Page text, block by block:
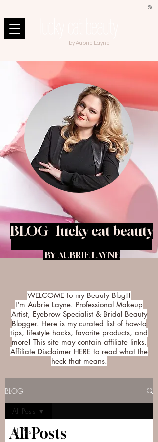
by Aubrie Layne
BLOG | lucky cat beauty
BY AUBRIE LAYNE
WELCOME to my Beauty Blog!!
I'm Aubrie Layne. Professional Makeup
Artist, Eyebrow Specialist & Bridal Beauty
Blogger. Here is my curated list of how-to
tips, lifestyle hacks, favorite products, and
more! This site may contain affiliate links.
Affiliate Disclaimer HERE to read what the
heck that means.
BLOG
All Posts
All Posts
All Posts